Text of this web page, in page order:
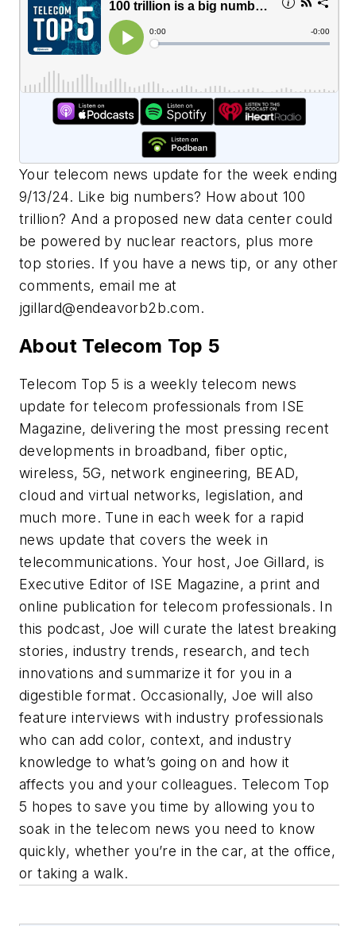
Your telecom news update for the week ending
9/13/24. Like big numbers? How about 100
trillion? And a proposed new data center could
be powered by nuclear reactors, plus more
top stories. If you have a news tip, or any other
comments, email me at
jgillard@endeavorb2b.com.
About Telecom Top 5
Telecom Top 5 is a weekly telecom news
update for telecom professionals from ISE
Magazine, delivering the most pressing recent
developments in broadband, fiber optic,
wireless, 5G, network engineering, BEAD,
cloud and virtual networks, legislation, and
much more. Tune in each week for a rapid
news update that covers the week in
telecommunications. Your host, Joe Gillard, is
Executive Editor of ISE Magazine, a print and
online publication for telecom professionals. In
this podcast, Joe will curate the latest breaking
stories, industry trends, research, and tech
innovations and summarize it for you in a
digestible format. Occasionally, Joe will also
feature interviews with industry professionals
who can add color, context, and industry
knowledge to what’s going on and how it
affects you and your colleagues. Telecom Top
5 hopes to save you time by allowing you to
soak in the telecom news you need to know
quickly, whether you’re in the car, at the office,
or taking a walk.